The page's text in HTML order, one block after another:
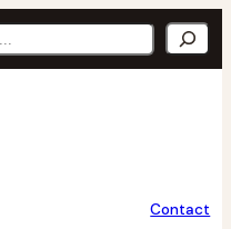
Contact